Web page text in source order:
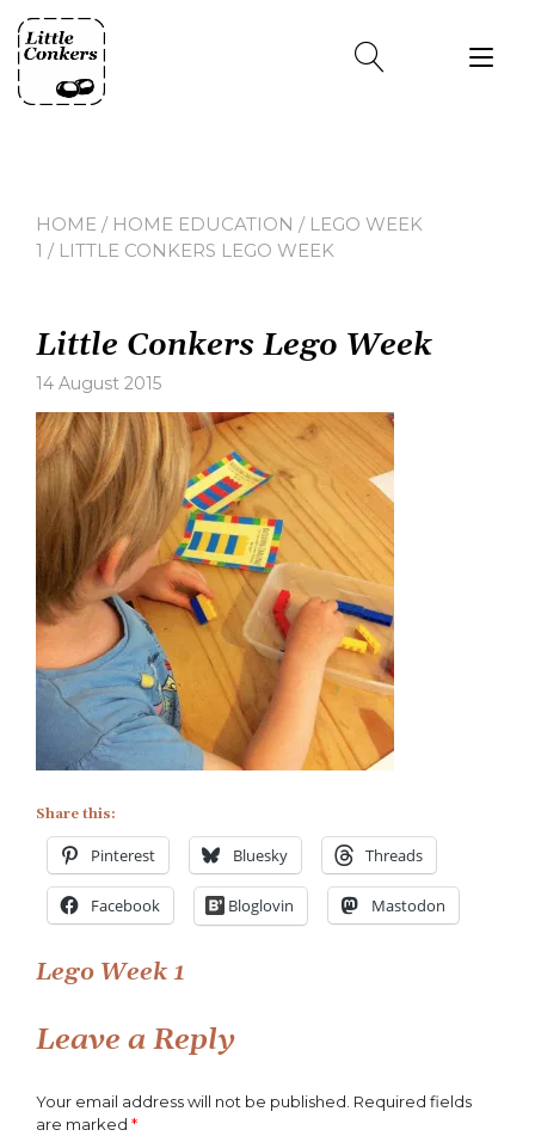
content
HOME / HOME EDUCATION / LEGO WEEK
1 / LITTLE CONKERS LEGO WEEK
Little Conkers Lego Week
14 August 2015
a
comment
on
Little
Conkers
Lego
Week
Share this:
Pinterest Bluesky Threads
Facebook Bloglovin Mastodon
Post
navigation
Lego Week 1
Leave a Reply
Your email address will not be published. Required fields
are marked *